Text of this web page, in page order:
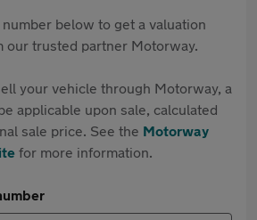
below to get a valuation
our trusted partner Motorway.
your vehicle through Motorway, a
applicable upon sale, calculated
sale price. See the Motorway
for more information.